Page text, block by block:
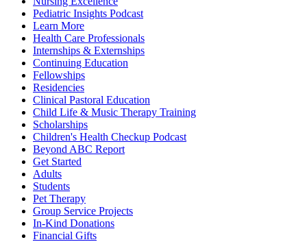
Pediatric Insights Podcast
Learn More
Health Care Professionals
Internships & Externships
Continuing Education
Fellowships
Residencies
Clinical Pastoral Education
Child Life & Music Therapy Training
Scholarships
Children's Health Checkup Podcast
Beyond ABC Report
Get Started
Adults
Students
Pet Therapy
Group Service Projects
In-Kind Donations
Financial Gifts